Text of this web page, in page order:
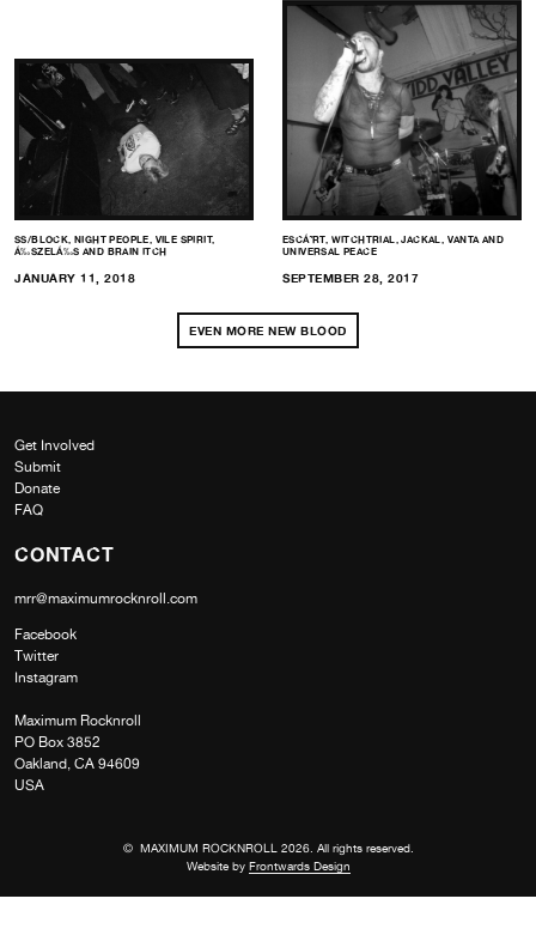
SS/BLOCK, NIGHT PEOPLE, VILE SPIRIT,
Á‰SZELÁ‰S AND BRAIN ITCH
JANUARY 11, 2018
ESCÁ˜RT, WITCHTRIAL, JACKAL, VANTA AND
UNIVERSAL PEACE
SEPTEMBER 28, 2017
EVEN MORE NEW BLOOD
Get Involved
Submit
Donate
FAQ
CONTACT
mrr@maximumrocknroll.com
Facebook
Twitter
Instagram
Maximum Rocknroll
PO Box 3852
Oakland, CA 94609
USA
© MAXIMUM ROCKNROLL 2026. All rights reserved.
Website by Frontwards Design